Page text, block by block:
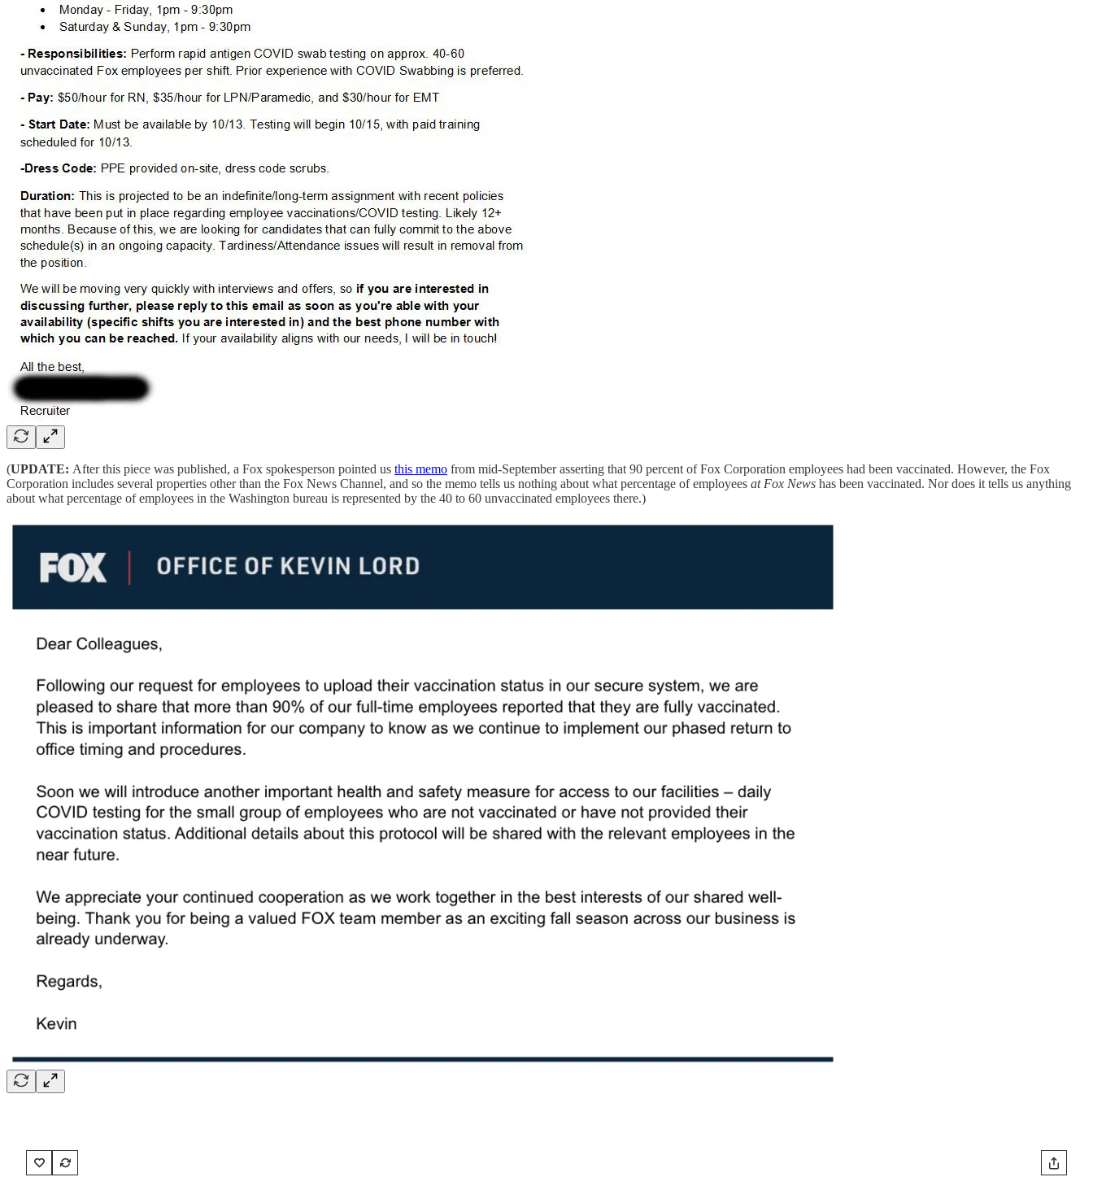
(UPDATE: After this piece was published, a Fox spokesperson pointed us this memo from mid-September asserting that 90 percent of Fox Corporation employees had been vaccinated. However, the Fox
Corporation includes several properties other than the Fox News Channel, and so the memo tells us nothing about what percentage of employees at Fox News has been vaccinated. Nor does it tells us anything
about what percentage of employees in the Washington bureau is represented by the 40 to 60 unvaccinated employees there.)